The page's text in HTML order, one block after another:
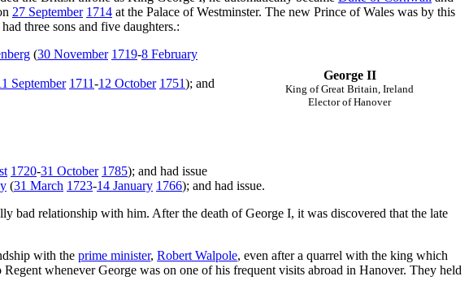
27 September 1714 at the Palace of Westminster. The new Prince of Wales was by this
three sons and five daughters.:
George II
King of Great Britain, Ireland
Elector of Hanover
(30 November 1719-8 February
September 1711-12 October 1751); and
1720-31 October 1785); and had issue
(31 March 1723-14 January 1766); and had issue.
bad relationship with him. After the death of George I, it was discovered that the late
with the prime minister, Robert Walpole, even after a quarrel with the king which
whenever George was on one of his frequent visits abroad in Hanover. They held